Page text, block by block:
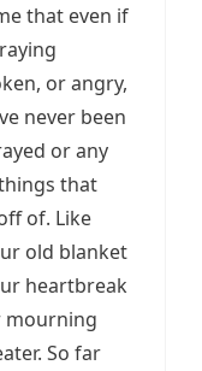
that even if
or angry,
never been
or any
that
of. Like
old blanket
heartbreak
mourning
So far